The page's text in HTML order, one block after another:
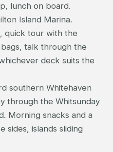
lunch on board.
Island Marina.
quick tour with the
talk through the
deck suits the
southern Whitehaven
through the Whitsunday
Morning snacks and a
sides, islands sliding